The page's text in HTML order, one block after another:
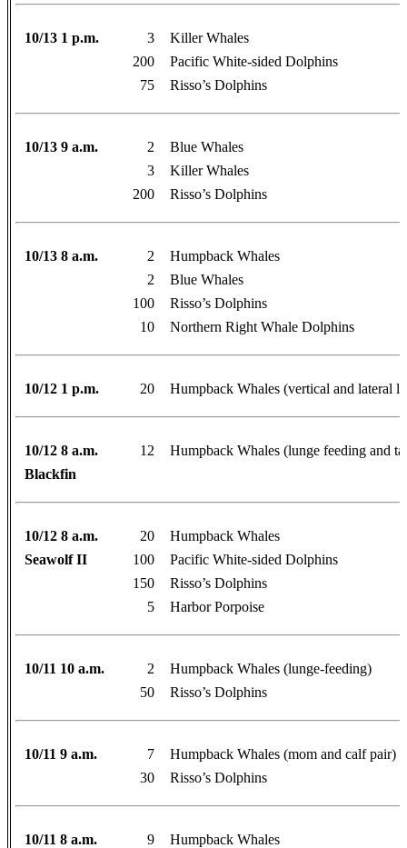
10/13 1 p.m. 3
Killer Whales
200
Pacific White-sided Dolphins
75
Risso’s Dolphins
10/13 9 a.m. 2
Blue Whales
3
Killer Whales
200
Risso’s Dolphins
10/13 8 a.m. 2
Humpback Whales
2
Blue Whales
100
Risso’s Dolphins
10
Northern Right Whale Dolphins
10/12 1 p.m. 20 Humpback Whales (vertical and lateral
10/12 8 a.m. 12
Humpback Whales (lunge feeding and
Blackfin
10/12 8 a.m. 20
Humpback Whales
Seawolf II
100
Pacific White-sided Dolphins
150
Risso’s Dolphins
5
Harbor Porpoise
10/11 10 a.m. 2
Humpback Whales (lunge-feeding)
50
Risso’s Dolphins
10/11 9 a.m. 7
Humpback Whales (mom and calf pair)
30
Risso’s Dolphins
10/11 8 a.m. 9
Humpback Whales